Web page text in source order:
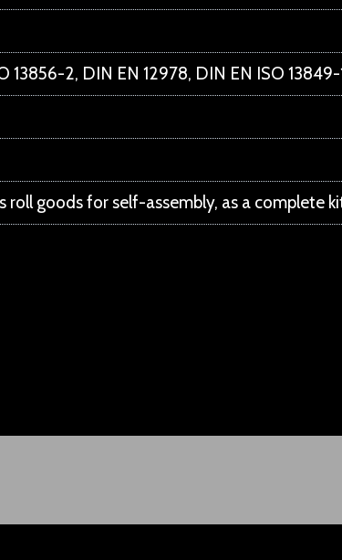
13856-2, DIN EN 12978, DIN EN ISO 13849-
roll goods for self-assembly, as a complete